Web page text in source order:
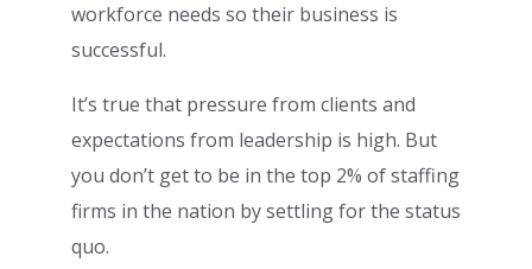
workforce needs so their business is
successful.
It’s true that pressure from clients and
expectations from leadership is high. But
you don’t get to be in the top 2% of staffing
firms in the nation by settling for the status
quo.